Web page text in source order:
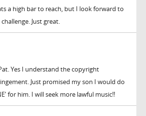
a high bar to reach, but I look forward to
Just great.
Yes I understand the copyright
Just promised my son I would do
for him. I will seek more lawful music!!